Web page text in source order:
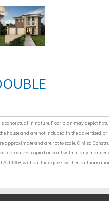
conceptual in nature. Floor plan may depict
house and are not included in the advertised
approximate and are not to scale. © Misa
reproduced, copied or dealt with in any
1968, without the express written